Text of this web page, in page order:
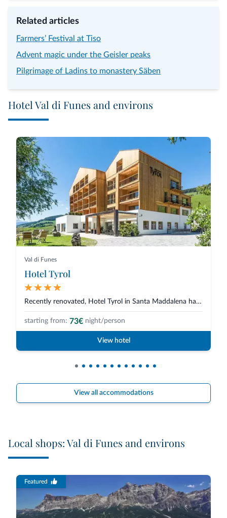
Related articles
Farmers’ Festival at Tiso
Advent magic under the Geisler peaks
Pilgrimage of Ladins to monastery Säben
Hotel Val di Funes and environs
Val di Funes
Hotel Tyrol
Recently renovated, Hotel Tyrol in Santa Maddalena has two new complexes, m...
starting from: 73€ night/person
View hotel
View all accommodations
Local shops: Val di Funes and environs
Featured